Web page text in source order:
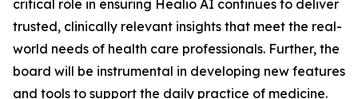
critical role in ensuring Healio AI continues to deliver
trusted, clinically relevant insights that meet the real-
world needs of health care professionals. Further, the
board will be instrumental in developing new features
and tools to support the daily practice of medicine.